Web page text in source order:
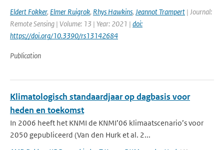
Eldert Fokker, Elmer Ruigrok, Rhys Hawkins, Jeannot Trampert | Journal:
Remote Sensing | Volume: 13 | Year: 2021 | doi:
https://doi.org/10.3390/rs13142684
Publication
Klimatologisch standaardjaar op dagbasis voor
heden en toekomst
In 2006 heeft het KNMI de KNMI’06 klimaatscenario’s voor
2050 gepubliceerd (Van den Hurk et al. 2...